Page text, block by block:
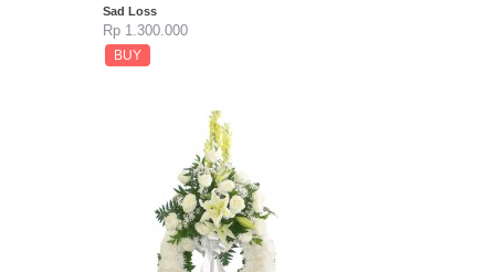
Sad Loss
Rp 1.300.000
BUY